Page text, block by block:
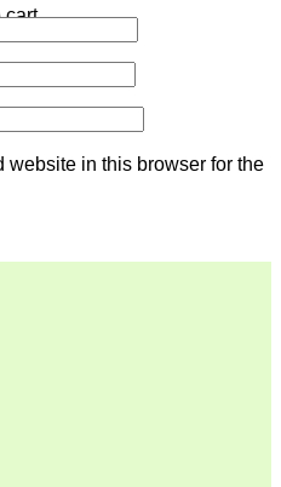
cart.
website in this browser for the